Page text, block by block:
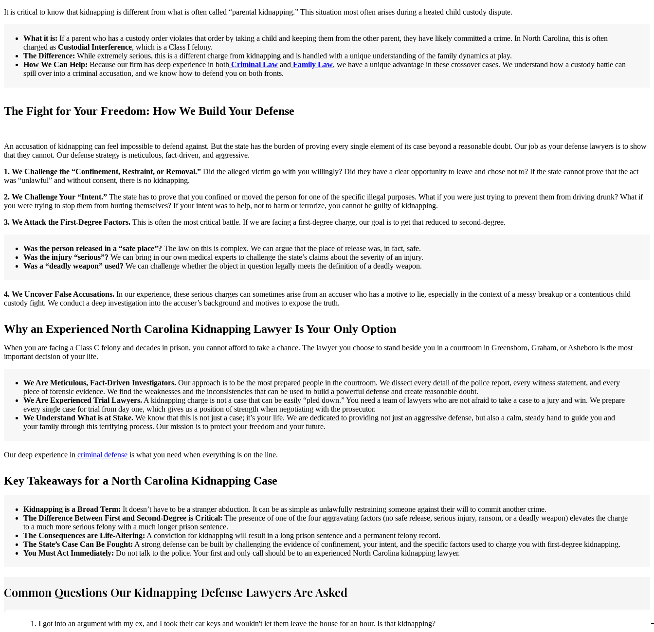
It is critical to know that kidnapping is different from what is often called “parental kidnapping.” This situation most often arises during a heated child custody dispute.
What it is: If a parent who has a custody order violates that order by taking a child and keeping them from the other parent, they have likely committed a crime. In North Carolina, this is often
charged as Custodial Interference, which is a Class I felony.
The Difference: While extremely serious, this is a different charge from kidnapping and is handled with a unique understanding of the family dynamics at play.
How We Can Help: Because our firm has deep experience in both Criminal Law and Family Law, we have a unique advantage in these crossover cases. We understand how a custody battle can
spill over into a criminal accusation, and we know how to defend you on both fronts.
The Fight for Your Freedom: How We Build Your Defense
An accusation of kidnapping can feel impossible to defend against. But the state has the burden of proving every single element of its case beyond a reasonable doubt. Our job as your defense lawyers is to show
that they cannot. Our defense strategy is meticulous, fact-driven, and aggressive.
1. We Challenge the “Confinement, Restraint, or Removal.” Did the alleged victim go with you willingly? Did they have a clear opportunity to leave and chose not to? If the state cannot prove that the act
was “unlawful” and without consent, there is no kidnapping.
2. We Challenge Your “Intent.” The state has to prove that you confined or moved the person for one of the specific illegal purposes. What if you were just trying to prevent them from driving drunk? What if
you were trying to stop them from hurting themselves? If your intent was to help, not to harm or terrorize, you cannot be guilty of kidnapping.
3. We Attack the First-Degree Factors. This is often the most critical battle. If we are facing a first-degree charge, our goal is to get that reduced to second-degree.
Was the person released in a “safe place”? The law on this is complex. We can argue that the place of release was, in fact, safe.
Was the injury “serious”? We can bring in our own medical experts to challenge the state’s claims about the severity of an injury.
Was a “deadly weapon” used? We can challenge whether the object in question legally meets the definition of a deadly weapon.
4. We Uncover False Accusations. In our experience, these serious charges can sometimes arise from an accuser who has a motive to lie, especially in the context of a messy breakup or a contentious child
custody fight. We conduct a deep investigation into the accuser’s background and motives to expose the truth.
Why an Experienced North Carolina Kidnapping Lawyer Is Your Only Option
When you are facing a Class C felony and decades in prison, you cannot afford to take a chance. The lawyer you choose to stand beside you in a courtroom in Greensboro, Graham, or Asheboro is the most
important decision of your life.
We Are Meticulous, Fact-Driven Investigators. Our approach is to be the most prepared people in the courtroom. We dissect every detail of the police report, every witness statement, and every
piece of forensic evidence. We find the weaknesses and the inconsistencies that can be used to build a powerful defense and create reasonable doubt.
We Are Experienced Trial Lawyers. A kidnapping charge is not a case that can be easily “pled down.” You need a team of lawyers who are not afraid to take a case to a jury and win. We prepare
every single case for trial from day one, which gives us a position of strength when negotiating with the prosecutor.
We Understand What is at Stake. We know that this is not just a case; it’s your life. We are dedicated to providing not just an aggressive defense, but also a calm, steady hand to guide you and
your family through this terrifying process. Our mission is to protect your freedom and your future.
Our deep experience in criminal defense is what you need when everything is on the line.
Key Takeaways for a North Carolina Kidnapping Case
Kidnapping is a Broad Term: It doesn’t have to be a stranger abduction. It can be as simple as unlawfully restraining someone against their will to commit another crime.
The Difference Between First and Second-Degree is Critical: The presence of one of the four aggravating factors (no safe release, serious injury, ransom, or a deadly weapon) elevates the charge
to a much more serious felony with a much longer prison sentence.
The Consequences are Life-Altering: A conviction for kidnapping will result in a long prison sentence and a permanent felony record.
The State’s Case Can Be Fought: A strong defense can be built by challenging the evidence of confinement, your intent, and the specific factors used to charge you with first-degree kidnapping.
You Must Act Immediately: Do not talk to the police. Your first and only call should be to an experienced North Carolina kidnapping lawyer.
Common Questions Our Kidnapping Defense Lawyers Are Asked
1. I got into an argument with my ex, and I took their car keys and wouldn't let them leave the house for an hour. Is that kidnapping?